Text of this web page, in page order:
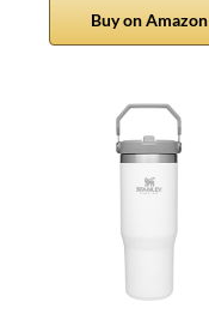
Buy on Amazon